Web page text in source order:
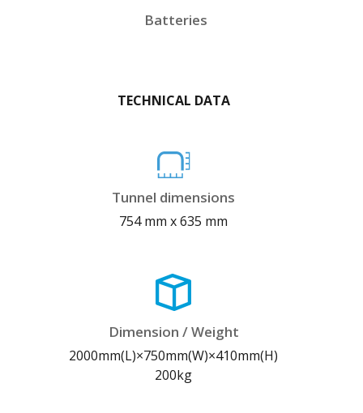
Batteries
TECHNICAL DATA
Tunnel dimensions
754 mm x 635 mm
Dimension / Weight
2000mm(L)×750mm(W)×410mm(H)
200kg